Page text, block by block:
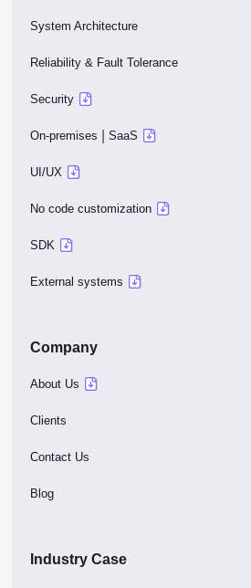
System Architecture
Reliability & Fault Tolerance
Security
On-premises |SaaS
UI/UX
No code customization
SDK
External systems
Company
About Us
Clients
Contact Us
Blog
Industry Case